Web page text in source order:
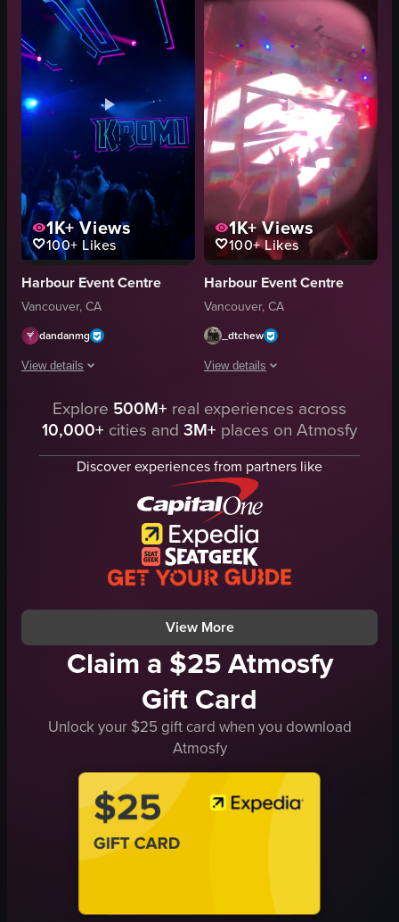
confetti
dancing
recording
concert footage
stage lighting
indoor
View full video listing
1K+Views
100+ Likes
Harbour Event Centre
Vancouver, CA
dandanmg
View details
The video captures a lively concert scene with a DJ performing under
DJ equipment
screens
View full video listing
1K+Views
100+Likes
Harbour Event Centre
Vancouver, CA
_dtchew
View details
The video captures a concert scene
sunglasses
dynamic lighting
visual effects
concert venue
stage lighting
indoor
concert
View full video listing
Explore 500M+ real experiences across
10,000+ cities and 3M+ places on Atmosfy
Discover experiences from partners like
View More
Claim a $25 Atmosfy
Gift Card
Unlock your $25 gift card when you download
Atmosfy